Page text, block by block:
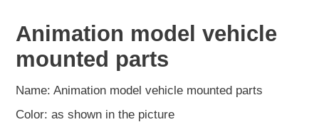
FAQ
Animation model vehicle
mounted parts
Name: Animation model vehicle mounted parts
Color: as shown in the picture